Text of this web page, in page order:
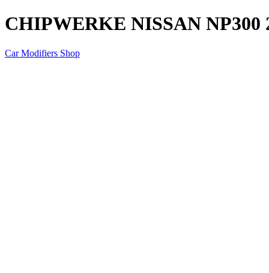
CHIPWERKE NISSAN NP300
Car Modifiers Shop